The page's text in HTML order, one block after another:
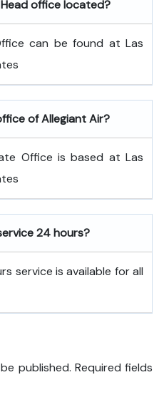
office located?
can be found at Las
of Allegiant Air?
Office is based at Las
24 hours?
service is available for all
published. Required fields